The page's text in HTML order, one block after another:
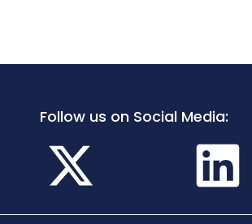
Follow us on Social Media: